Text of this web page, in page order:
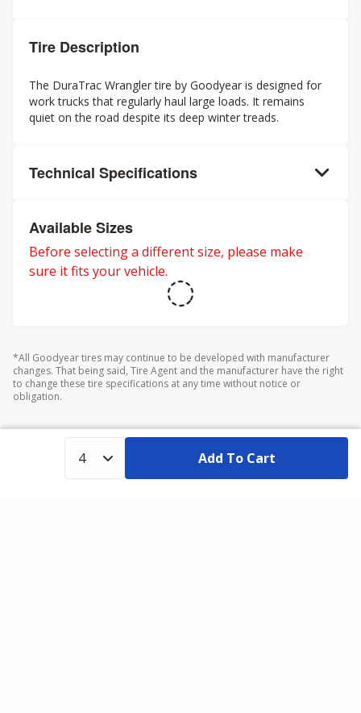
Tire Description
The DuraTrac Wrangler tire by Goodyear is designed for
work trucks that regularly haul large loads. It remains
quiet on the road despite its deep winter treads.
Technical Specifications
Available Sizes
Before selecting a different size, please make
sure it fits your vehicle.
*All Goodyear tires may continue to be developed with manufacturer
changes. That being said, Tire Agent and the manufacturer have the right
to change these tire specifications at any time without notice or
obligation.
Add To Cart